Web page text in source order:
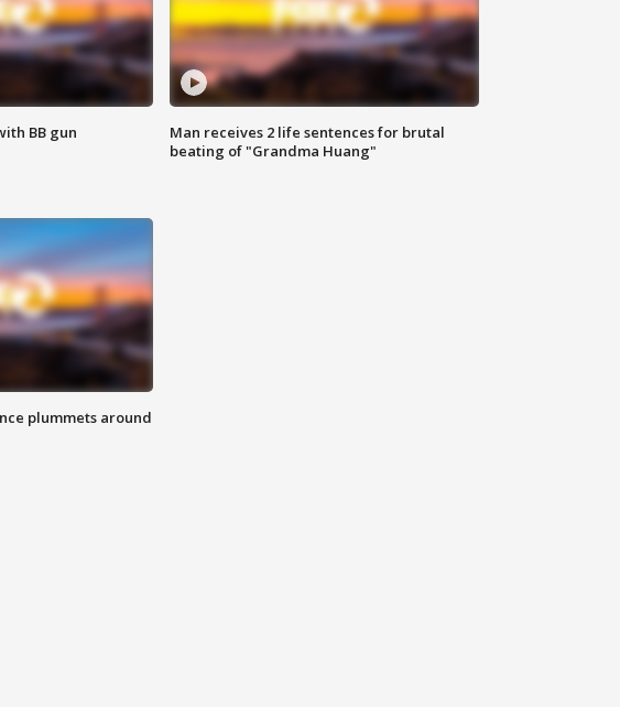
BB gun
Man receives 2 life sentences for brutal
beating of "Grandma Huang"
plummets around